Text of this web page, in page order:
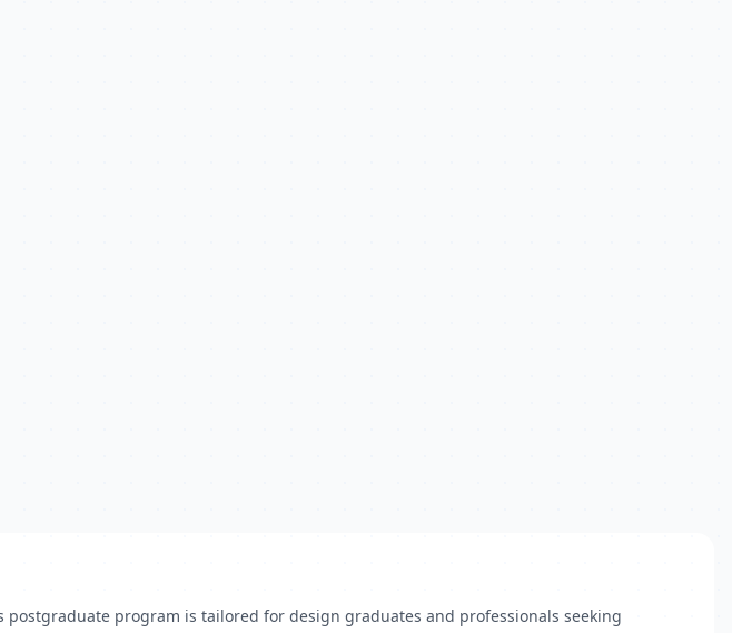
program is tailored for design graduates and professionals seeking